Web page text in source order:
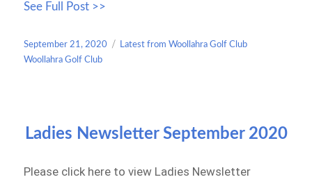
b
o
o
to
d
o
ail
e
See Full Post >>
Posted
on
September 21, 2020 Categories
Latest from Woollahra Golf Club
Woollahra Golf Club
Ladies Newsletter September 2020
Please click here to view Ladies Newsletter